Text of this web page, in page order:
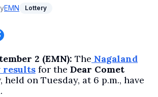
EMN Lottery
2 (EMN): The Nagaland
results for the Dear Comet
held on Tuesday, at 6 p.m., have